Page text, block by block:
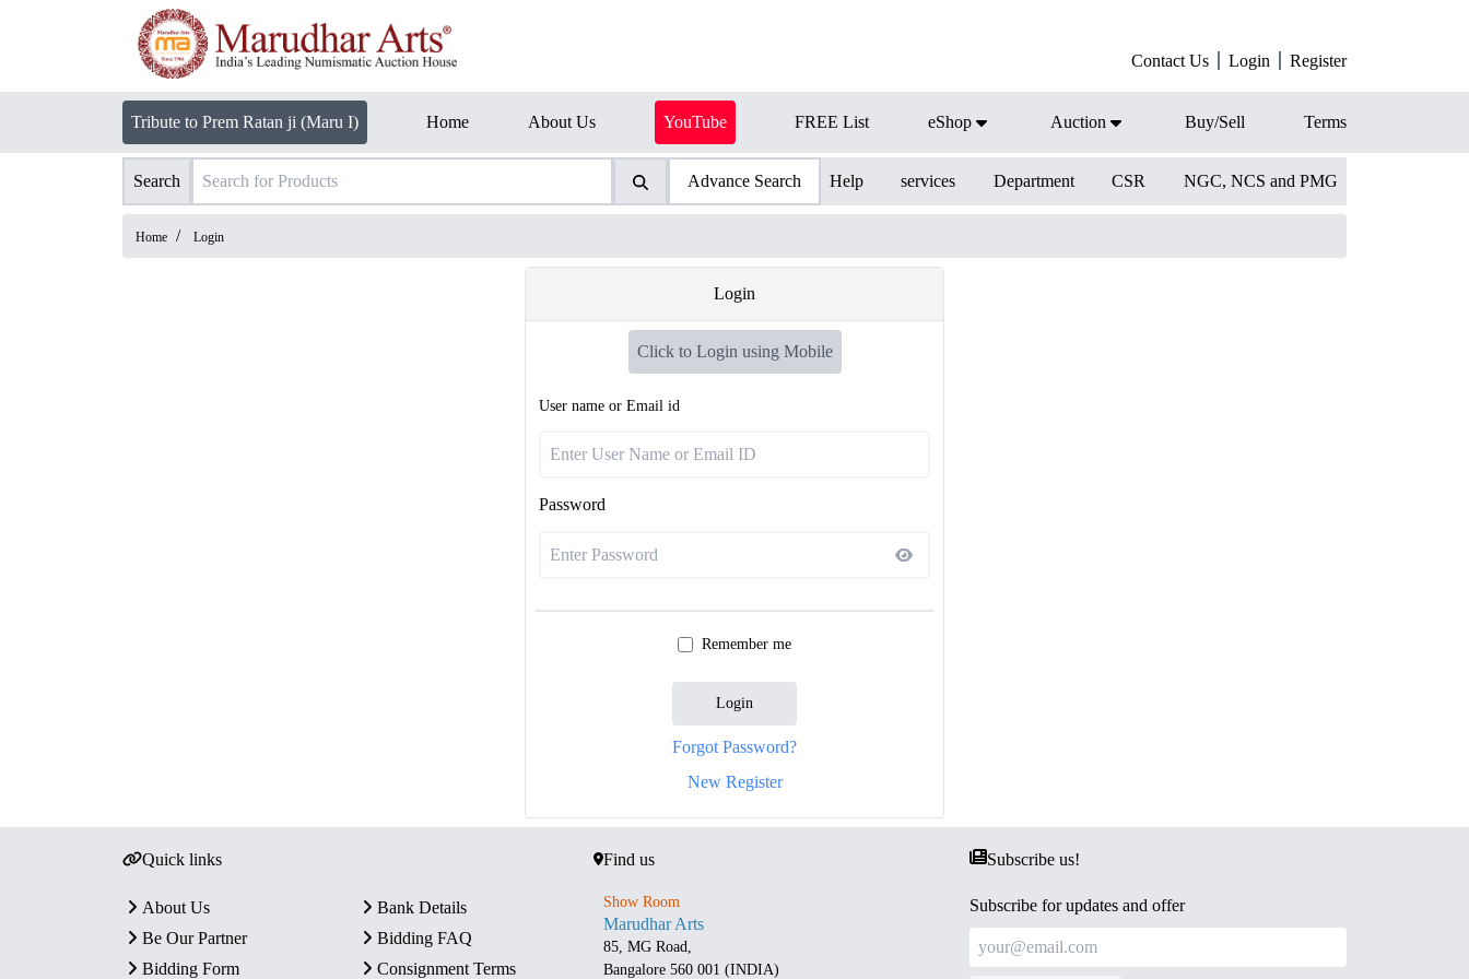
Contact Us Login Register
Tribute to Prem Ratan ji (Maru I) Home About Us YouTube FREE List eShop Auction Buy/Sell Terms
Search Advance Search Help services Department CSR NGC, NCS and PMG
Home / Login
Login
Click to Login using Mobile
User name or Email id
Password
Remember me
Login
Forgot Password?
New Register
Quick links
About Us
Bank Details
Be Our Partner
Bidding FAQ
Bidding Form
Consignment Terms
Find us
Show Room
Marudhar Arts
85, MG Road,
Bangalore 560 001 (INDIA)
Subscribe us!
Subscribe for updates and offer